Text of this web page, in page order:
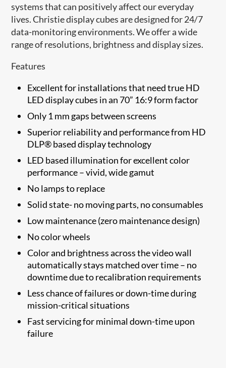
systems that can positively affect our everyday
lives. Christie display cubes are designed for 24/7
data-monitoring environments. We offer a wide
range of resolutions, brightness and display sizes.
Features
Excellent for installations that need true HD
LED display cubes in an 70” 16:9 form factor
Only 1 mm gaps between screens
Superior reliability and performance from HD
DLP® based display technology
LED based illumination for excellent color
performance – vivid, wide gamut
No lamps to replace
Solid state- no moving parts, no consumables
Low maintenance (zero maintenance design)
No color wheels
Color and brightness across the video wall
automatically stays matched over time – no
downtime due to recalibration requirements
Less chance of failures or down-time during
mission-critical situations
Fast servicing for minimal down-time upon
failure